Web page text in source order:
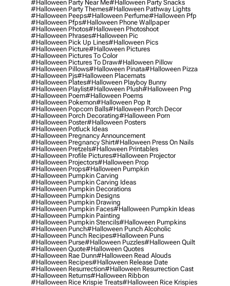
#halloween Party Near Me#halloween Party Snacks
#halloween Party Themes#halloween Pathway Lights
#halloween Peeps#halloween Perfume#halloween Pfp
#halloween Pfps#halloween Phone Wallpaper
#halloween Photos#halloween Photoshoot
#halloween Phrases#halloween Pic
#halloween Pick Up Lines#halloween Pics
#halloween Picture#halloween Pictures
#halloween Pictures To Color
#halloween Pictures To Draw#halloween Pillow
#halloween Pillows#halloween Pinata#halloween Pizza
#halloween Pjs#halloween Placemats
#halloween Plates#halloween Playboy Bunny
#halloween Playlist#halloween Plush#halloween Png
#halloween Poem#halloween Poems
#halloween Pokemon#halloween Pop It
#halloween Popcorn Balls#halloween Porch Decor
#halloween Porch Decorating#halloween Porn
#halloween Poster#halloween Posters
#halloween Potluck Ideas
#halloween Pregnancy Announcement
#halloween Pregnancy Shirt#halloween Press On Nails
#halloween Pretzels#halloween Printables
#halloween Profile Pictures#halloween Projector
#halloween Projectors#halloween Prop
#halloween Props#halloween Pumpkin
#halloween Pumpkin Carving
#halloween Pumpkin Carving Ideas
#halloween Pumpkin Decorations
#halloween Pumpkin Designs
#halloween Pumpkin Drawing
#halloween Pumpkin Faces#halloween Pumpkin Ideas
#halloween Pumpkin Painting
#halloween Pumpkin Stencils#halloween Pumpkins
#halloween Punch#halloween Punch Alcoholic
#halloween Punch Recipes#halloween Puns
#halloween Purse#halloween Puzzles#halloween Quilt
#halloween Quote#halloween Quotes
#halloween Rae Dunn#halloween Read Alouds
#halloween Recipes#halloween Release Date
#halloween Resurrection#halloween Resurrection Cast
#halloween Returns#halloween Ribbon
#halloween Rice Krispie Treats#halloween Rice Krispies